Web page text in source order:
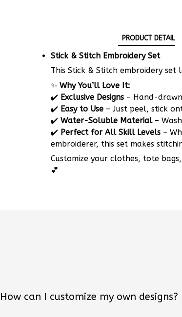
PRODUCT DETAIL
Stick & Stitch Embroidery Set
This Stick & Stitch embroidery
✨ Why You’ll Love It:
✔️ Exclusive Designs – Hand-
✔️ Easy to Use – Just peel, stick
✔️ Water-Soluble Material–
✔️ Perfect for All Skill Levels –
embroiderer, this set makes
Customize your clothes, tote
💕
How can I customize my own designs?